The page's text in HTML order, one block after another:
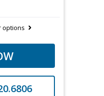
options